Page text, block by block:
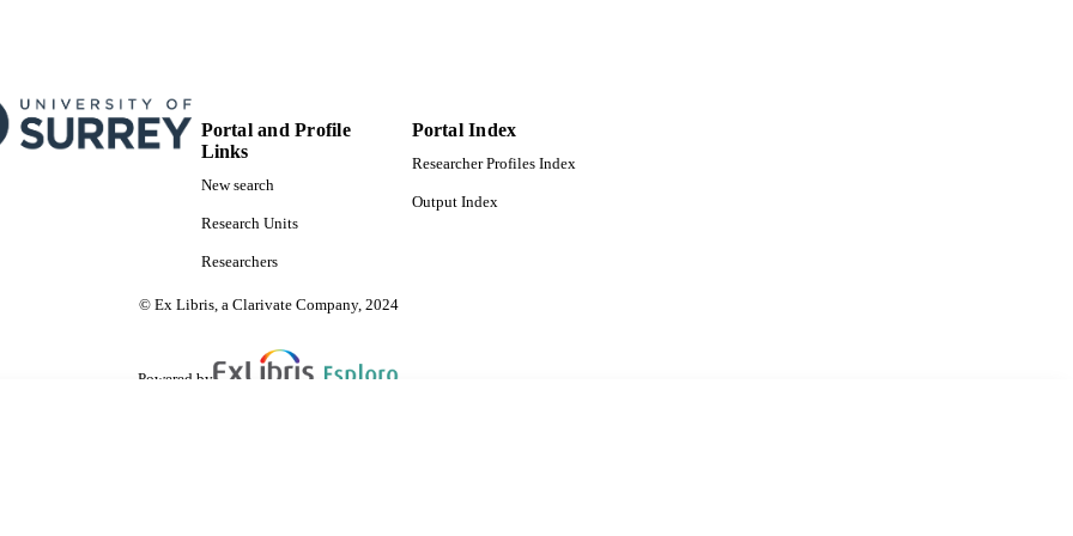
Portal and Profile
Links
New search
Research Units
Researchers
Portal Index
Researcher Profiles Index
Output Index
© Ex Libris, a Clarivate Company, 2024
Powered by